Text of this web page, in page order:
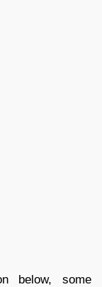
below, some